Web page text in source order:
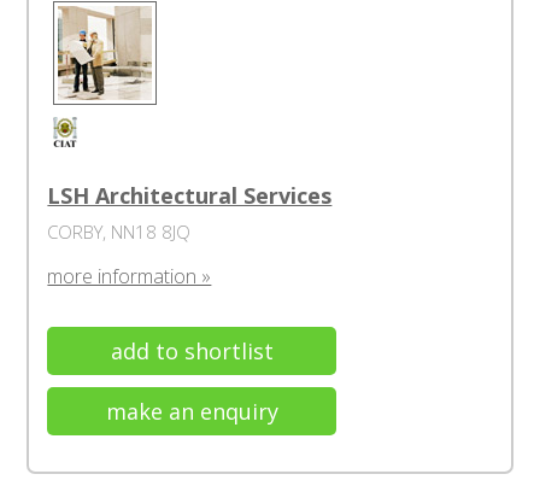
LSH Architectural Services
CORBY, NN18 8JQ
more information »
add to shortlist
make an enquiry